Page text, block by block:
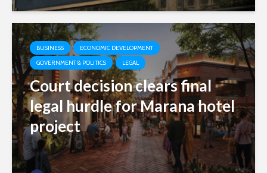
BUSINESS
ECONOMIC DEVELOPMENT
GOVERNMENT & POLITICS
LEGAL
Court decision clears final
legal hurdle for Marana hotel
project